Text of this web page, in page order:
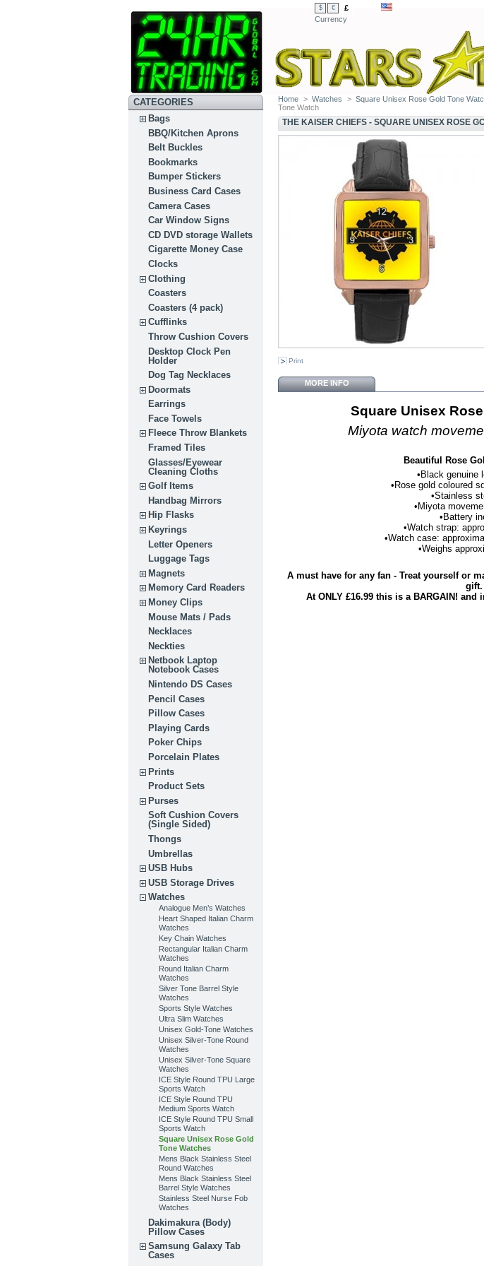
$ €
£
Currency
CATEGORIES
Bags
BBQ/Kitchen Aprons
Belt Buckles
Bookmarks
Bumper Stickers
Business Card Cases
Camera Cases
Car Window Signs
CD DVD storage Wallets
Cigarette Money Case
Clocks
Clothing
Coasters
Coasters (4 pack)
Cufflinks
Throw Cushion Covers
Desktop Clock Pen
Holder
Dog Tag Necklaces
Doormats
Earrings
Face Towels
Fleece Throw Blankets
Framed Tiles
Glasses/Eyewear
Cleaning Cloths
Golf Items
Handbag Mirrors
Hip Flasks
Keyrings
Letter Openers
Luggage Tags
Magnets
Memory Card Readers
Money Clips
Mouse Mats / Pads
Necklaces
Neckties
Netbook Laptop
Notebook Cases
Nintendo DS Cases
Pencil Cases
Pillow Cases
Playing Cards
Poker Chips
Porcelain Plates
Prints
Product Sets
Purses
Soft Cushion Covers
(Single Sided)
Thongs
Umbrellas
USB Hubs
USB Storage Drives
Watches
Analogue Men’s Watches
Heart Shaped Italian Charm
Watches
Key Chain Watches
Rectangular Italian Charm
Watches
Round Italian Charm
Watches
Silver Tone Barrel Style
Watches
Sports Style Watches
Ultra Slim Watches
Unisex Gold-Tone Watches
Unisex Silver-Tone Round
Watches
Unisex Silver-Tone Square
Watches
ICE Style Round TPU Large
Sports Watch
ICE Style Round TPU
Medium Sports Watch
ICE Style Round TPU Small
Sports Watch
Square Unisex Rose Gold
Tone Watches
Mens Black Stainless Steel
Round Watches
Mens Black Stainless Steel
Barrel Style Watches
Stainless Steel Nurse Fob
Watches
Dakimakura (Body)
Pillow Cases
Samsung Galaxy Tab
Cases
Home > Watches > Square Unisex Rose Gold Tone
Tone Watch
THE KAISER CHIEFS - SQUARE UNISEX ROSE
Print
MORE INFO
Square Unisex
Miyota watch
Beautiful Rose
•Black genuine
•Rose gold coloured
•Stainless
•Miyota
•Battery
•Watch strap:
•Watch case:
•Weighs
A must have for any fan - Treat yourself or
gift.
At ONLY £16.99 this is a BARGAIN!